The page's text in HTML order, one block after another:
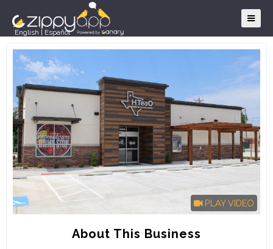
English Español
PLAY VIDEO
About This Business